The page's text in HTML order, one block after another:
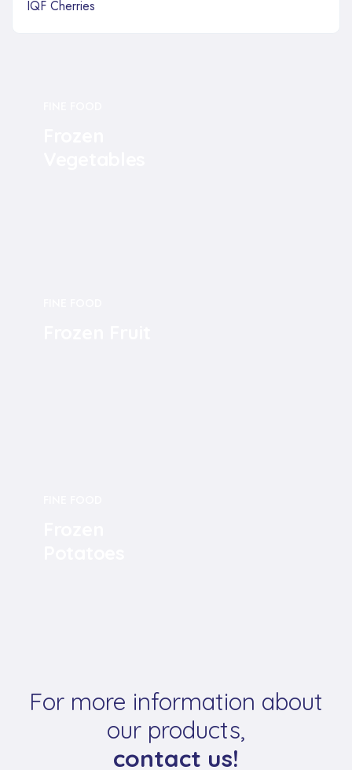
IQF Cherries
For more information about
our products,
contact us!